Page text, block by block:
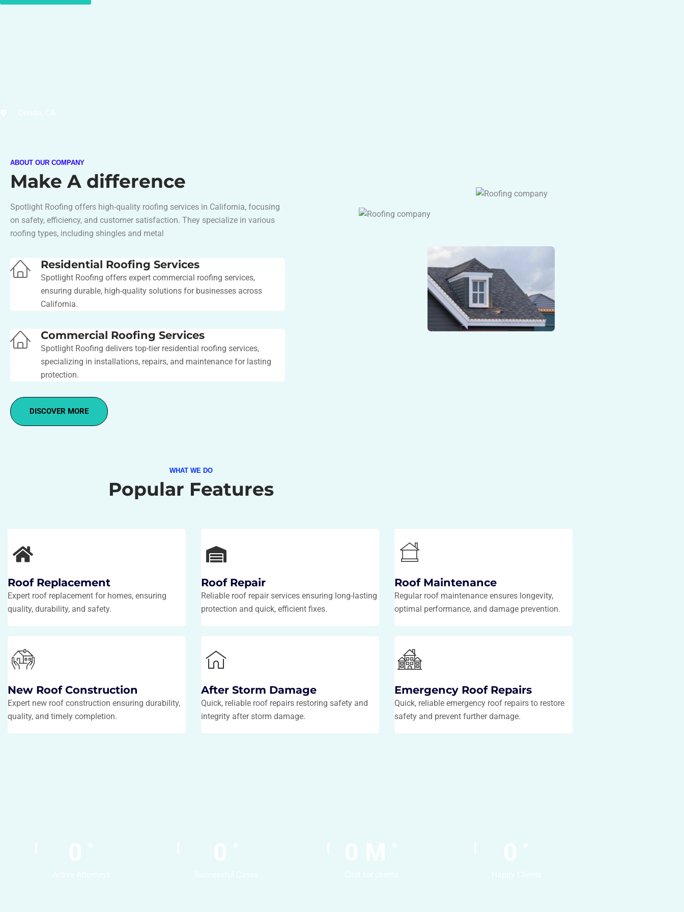
ABOUT OUR COMPANY
Make A difference
Spotlight Roofing offers high-quality roofing services in California, focusing
on safety, efficiency, and customer satisfaction. They specialize in various
roofing types, including shingles and metal​
Residential Roofing Services
Spotlight Roofing offers expert commercial roofing services,
ensuring durable, high-quality solutions for businesses across
California.
Commercial Roofing Services
Spotlight Roofing delivers top-tier residential roofing services,
specializing in installations, repairs, and maintenance for lasting
protection.
DISCOVER MORE
WHAT WE DO
Popular Features
Roof Replacement
Expert roof replacement for homes, ensuring
quality, durability, and safety.
New Roof Construction
Expert new roof construction ensuring durability,
quality, and timely completion.
Roof Repair
Reliable roof repair services ensuring long-lasting
protection and quick, efficient fixes.
After Storm Damage
Quick, reliable roof repairs restoring safety and
integrity after storm damage.
Roof Maintenance
Regular roof maintenance ensures longevity,
optimal performance, and damage prevention.
Emergency Roof Repairs
Quick, reliable emergency roof repairs to restore
safety and prevent further damage.